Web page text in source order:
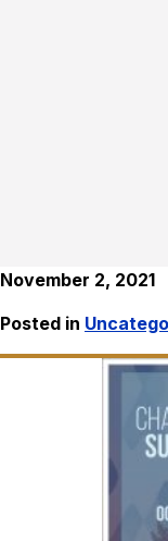
November 2, 2021
Posted in